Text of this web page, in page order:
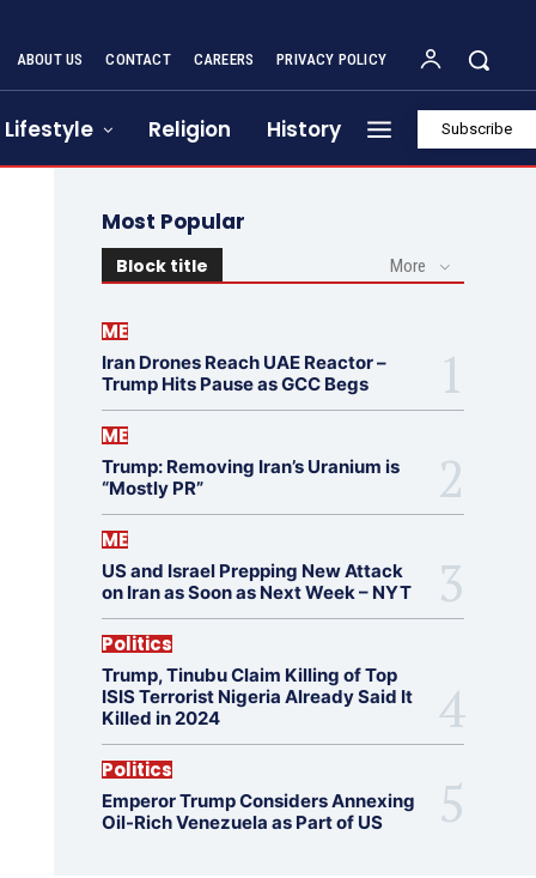
ABOUT US CONTACT CAREERS PRIVACY POLICY
Lifestyle Religion History Subscribe
Most Popular
Block title More
ME
Iran Drones Reach UAE Reactor –
Trump Hits Pause as GCC Begs
ME
Trump: Removing Iran’s Uranium is
“Mostly PR”
ME
US and Israel Prepping New Attack
on Iran as Soon as Next Week – NYT
Politics
Trump, Tinubu Claim Killing of Top
ISIS Terrorist Nigeria Already Said It
Killed in 2024
Politics
Emperor Trump Considers Annexing
Oil-Rich Venezuela as Part of US